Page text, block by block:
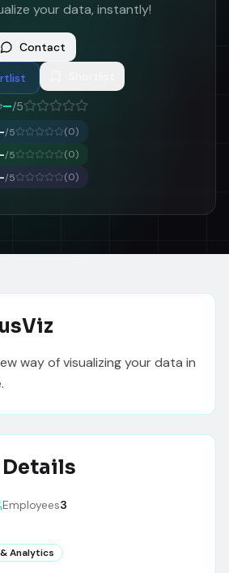
your data, instantly!
Contact
–/5
/5 (0)
/5 (0)
/5 (0)
way of visualizing your data in
Employees3
Analytics